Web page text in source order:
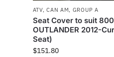
ATV,CAN AM, GROUP A
Seat Cover to suit 800
OUTLANDER 2012-
Seat)
$151.80